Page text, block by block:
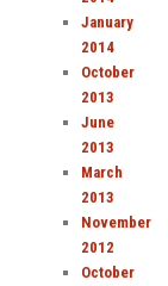
January
2014
October
2013
June
2013
March
2013
November
2012
October